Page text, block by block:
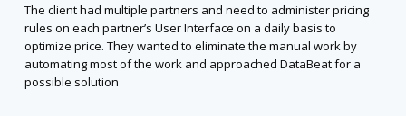
The client had multiple partners and need to administer pricing
rules on each partner’s User Interface on a daily basis to
optimize price. They wanted to eliminate the manual work by
automating most of the work and approached DataBeat for a
possible solution